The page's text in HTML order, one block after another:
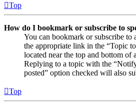
Top
How do I bookmark or subscribe to
You can bookmark or subscribe
the appropriate link in the “Topic
located near the top and bottom of
Replying to a topic with the
posted” option checked will also
Top